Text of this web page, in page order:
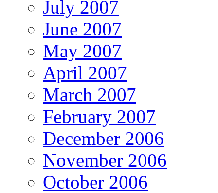
July 2007
June 2007
May 2007
April 2007
March 2007
February 2007
December 2006
November 2006
October 2006